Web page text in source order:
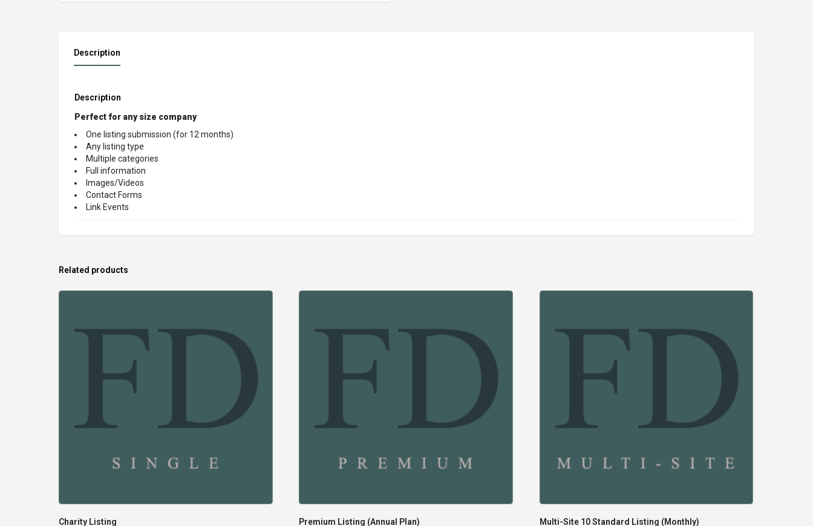
Description
Description
Perfect for any size company
One listing submission (for 12 months)
Any listing type
Multiple categories
Full information
Images/Videos
Contact Forms
Link Events
Related products
Charity Listing
Premium Listing (Annual Plan)
Multi-Site 10 Standard Listing (Monthly)